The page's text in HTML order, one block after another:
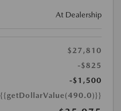
At Dealership
$27,810
-$825
-$1,500
{{getDollarValue(490.0)}}